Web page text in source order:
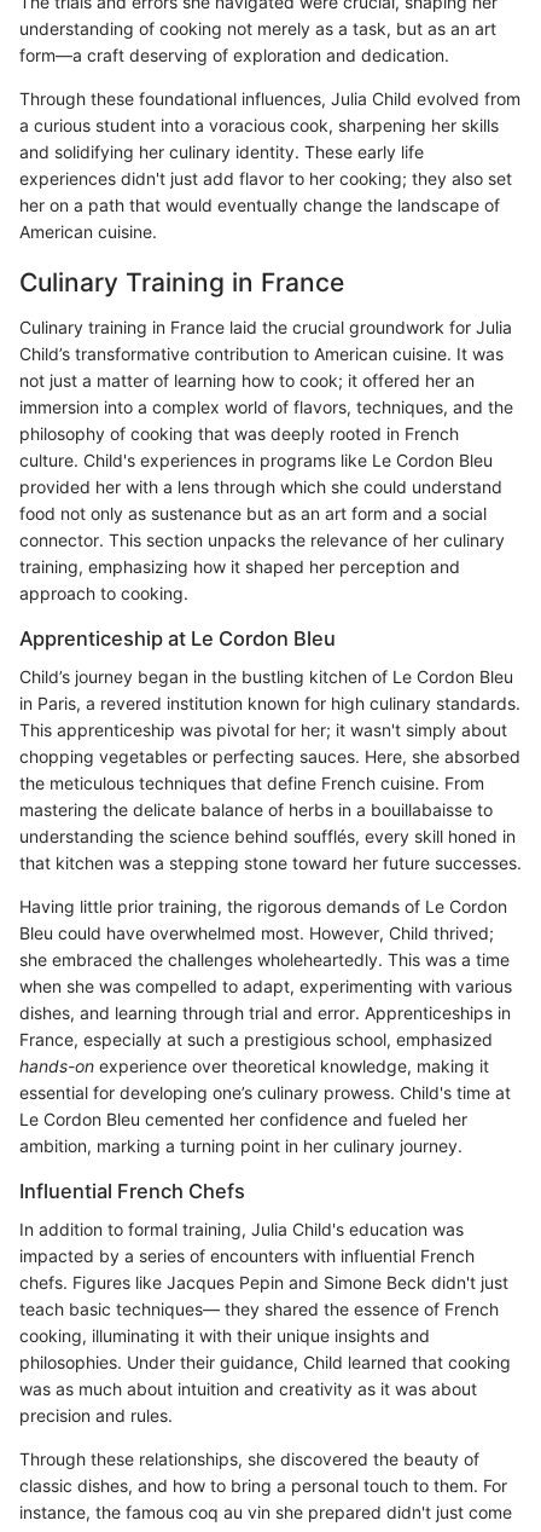
understanding of cooking not merely as a task, but as an art
form—a craft deserving of exploration and dedication.
Through these foundational influences, Julia Child evolved from
a curious student into a voracious cook, sharpening her skills
and solidifying her culinary identity. These early life
experiences didn't just add flavor to her cooking; they also set
her on a path that would eventually change the landscape of
American cuisine.
Culinary Training in France
Culinary training in France laid the crucial groundwork for Julia
Child’s transformative contribution to American cuisine. It was
not just a matter of learning how to cook; it offered her an
immersion into a complex world of flavors, techniques, and the
philosophy of cooking that was deeply rooted in French
culture. Child's experiences in programs like Le Cordon Bleu
provided her with a lens through which she could understand
food not only as sustenance but as an art form and a social
connector. This section unpacks the relevance of her culinary
training, emphasizing how it shaped her perception and
approach to cooking.
Apprenticeship at Le Cordon Bleu
Child’s journey began in the bustling kitchen of Le Cordon Bleu
in Paris, a revered institution known for high culinary standards.
This apprenticeship was pivotal for her; it wasn't simply about
chopping vegetables or perfecting sauces. Here, she absorbed
the meticulous techniques that define French cuisine. From
mastering the delicate balance of herbs in a bouillabaisse to
understanding the science behind soufflés, every skill honed in
that kitchen was a stepping stone toward her future successes.
Having little prior training, the rigorous demands of Le Cordon
Bleu could have overwhelmed most. However, Child thrived;
she embraced the challenges wholeheartedly. This was a time
when she was compelled to adapt, experimenting with various
dishes, and learning through trial and error. Apprenticeships in
France, especially at such a prestigious school, emphasized
hands-on experience over theoretical knowledge, making it
essential for developing one’s culinary prowess. Child's time at
Le Cordon Bleu cemented her confidence and fueled her
ambition, marking a turning point in her culinary journey.
Influential French Chefs
In addition to formal training, Julia Child's education was
impacted by a series of encounters with influential French
chefs. Figures like Jacques Pepin and Simone Beck didn't just
teach basic techniques— they shared the essence of French
cooking, illuminating it with their unique insights and
philosophies. Under their guidance, Child learned that cooking
was as much about intuition and creativity as it was about
precision and rules.
Through these relationships, she discovered the beauty of
classic dishes, and how to bring a personal touch to them. For
instance, the famous coq au vin she prepared didn't just come